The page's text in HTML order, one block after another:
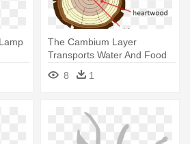
The Cambium Layer
Transports Water And Food
Up The - Parts Of A Tree
Trunk
8 1